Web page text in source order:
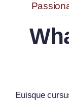
Euisque